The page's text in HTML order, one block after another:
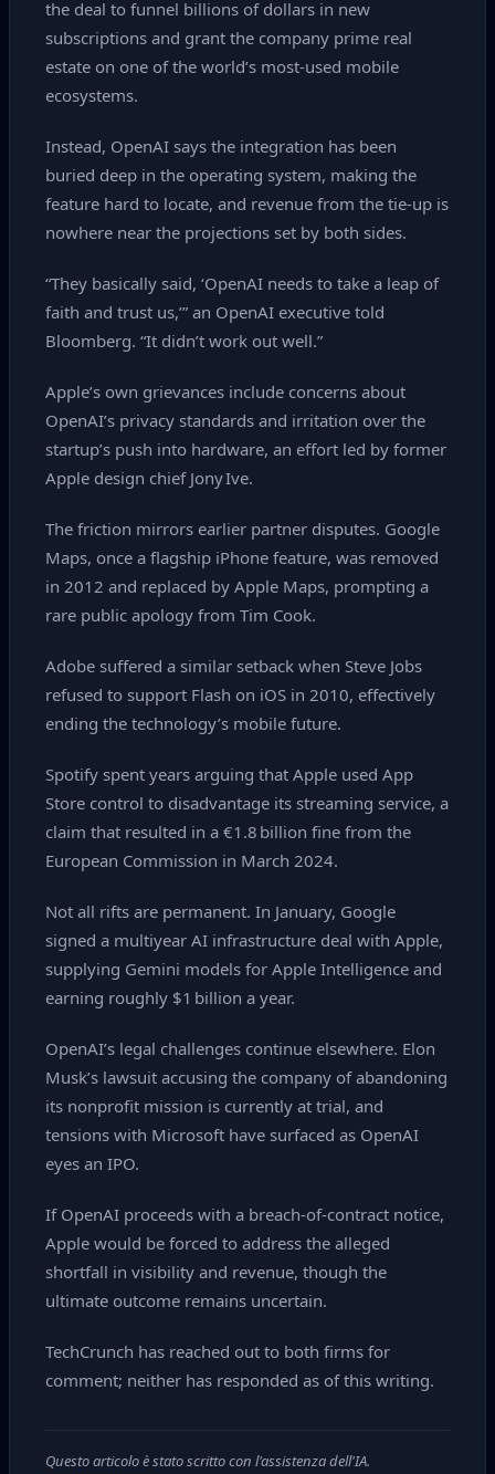
the deal to funnel billions of dollars in new
subscriptions and grant the company prime real
estate on one of the world’s most‑used mobile
ecosystems.
Instead, OpenAI says the integration has been
buried deep in the operating system, making the
feature hard to locate, and revenue from the tie‑up is
nowhere near the projections set by both sides.
“They basically said, ‘OpenAI needs to take a leap of
faith and trust us,’” an OpenAI executive told
Bloomberg. “It didn’t work out well.”
Apple’s own grievances include concerns about
OpenAI’s privacy standards and irritation over the
startup’s push into hardware, an effort led by former
Apple design chief Jony Ive.
The friction mirrors earlier partner disputes. Google
Maps, once a flagship iPhone feature, was removed
in 2012 and replaced by Apple Maps, prompting a
rare public apology from Tim Cook.
Adobe suffered a similar setback when Steve Jobs
refused to support Flash on iOS in 2010, effectively
ending the technology’s mobile future.
Spotify spent years arguing that Apple used App
Store control to disadvantage its streaming service, a
claim that resulted in a €1.8 billion fine from the
European Commission in March 2024.
Not all rifts are permanent. In January, Google
signed a multiyear AI infrastructure deal with Apple,
supplying Gemini models for Apple Intelligence and
earning roughly $1 billion a year.
OpenAI’s legal challenges continue elsewhere. Elon
Musk’s lawsuit accusing the company of abandoning
its nonprofit mission is currently at trial, and
tensions with Microsoft have surfaced as OpenAI
eyes an IPO.
If OpenAI proceeds with a breach‑of‑contract notice,
Apple would be forced to address the alleged
shortfall in visibility and revenue, though the
ultimate outcome remains uncertain.
TechCrunch has reached out to both firms for
comment; neither has responded as of this writing.
Questo articolo è stato scritto con l'assistenza dell'IA.